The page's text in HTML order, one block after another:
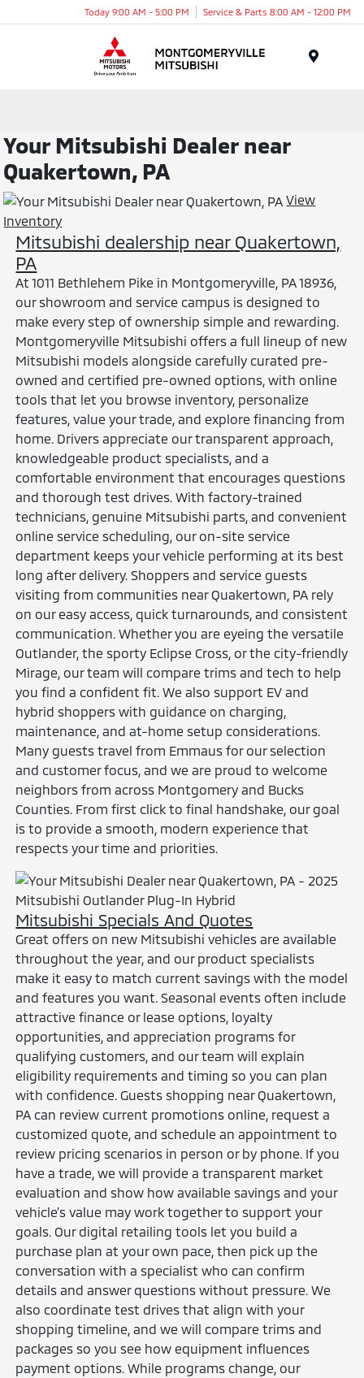
Today 9:00 AM - 5:00 PM Service & Parts 8:00 AM - 12:00 PM
Your Mitsubishi Dealer near
Quakertown, PA
View
Inventory
Mitsubishi dealership near Quakertown,
PA
At 1011 Bethlehem Pike in Montgomeryville, PA 18936,
our showroom and service campus is designed to
make every step of ownership simple and rewarding.
Montgomeryville Mitsubishi offers a full lineup of new
Mitsubishi models alongside carefully curated pre-
owned and certified pre-owned options, with online
tools that let you browse inventory, personalize
features, value your trade, and explore financing from
home. Drivers appreciate our transparent approach,
knowledgeable product specialists, and a
comfortable environment that encourages questions
and thorough test drives. With factory-trained
technicians, genuine Mitsubishi parts, and convenient
online service scheduling, our on-site service
department keeps your vehicle performing at its best
long after delivery. Shoppers and service guests
visiting from communities near Quakertown, PA rely
on our easy access, quick turnarounds, and consistent
communication. Whether you are eyeing the versatile
Outlander, the sporty Eclipse Cross, or the city-friendly
Mirage, our team will compare trims and tech to help
you find a confident fit. We also support EV and
hybrid shoppers with guidance on charging,
maintenance, and at-home setup considerations.
Many guests travel from Emmaus for our selection
and customer focus, and we are proud to welcome
neighbors from across Montgomery and Bucks
Counties. From first click to final handshake, our goal
is to provide a smooth, modern experience that
respects your time and priorities.
Mitsubishi Specials And Quotes
Great offers on new Mitsubishi vehicles are available
throughout the year, and our product specialists
make it easy to match current savings with the model
and features you want. Seasonal events often include
attractive finance or lease options, loyalty
opportunities, and appreciation programs for
qualifying customers, and our team will explain
eligibility requirements and timing so you can plan
with confidence. Guests shopping near Quakertown,
PA can review current promotions online, request a
customized quote, and schedule an appointment to
review pricing scenarios in person or by phone. If you
have a trade, we will provide a transparent market
evaluation and show how available savings and your
vehicle’s value may work together to support your
goals. Our digital retailing tools let you build a
purchase plan at your own pace, then pick up the
conversation with a specialist who can confirm
details and answer questions without pressure. We
also coordinate test drives that align with your
shopping timeline, and we will compare trims and
packages so you see how equipment influences
payment options. While programs change, our